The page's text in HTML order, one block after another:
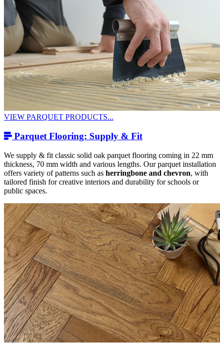
VIEW PARQUET PRODUCTS...
Parquet Flooring: Supply & Fit
We supply & fit classic solid oak parquet flooring coming in 22 mm
thickness, 70 mm width and various lengths. Our parquet installation
offers variety of patterns such as herringbone and chevron, with
tailored finish for creative interiors and durability for schools or
public spaces.